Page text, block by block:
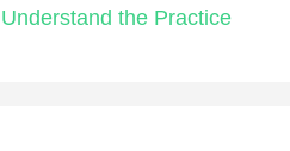
Understand the Practice